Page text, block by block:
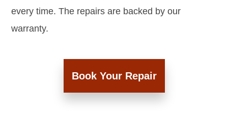
every time. The repairs are backed by our
warranty.
Book Your Repair